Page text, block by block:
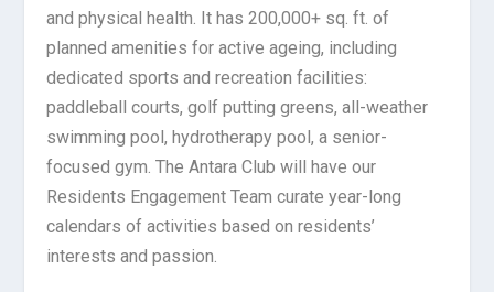
and physical health. It has 200,000+ sq. ft. of
planned amenities for active ageing, including
dedicated sports and recreation facilities:
paddleball courts, golf putting greens, all-weather
swimming pool, hydrotherapy pool, a senior-
focused gym. The Antara Club will have our
Residents Engagement Team curate year-long
calendars of activities based on residents’
interests and passion.